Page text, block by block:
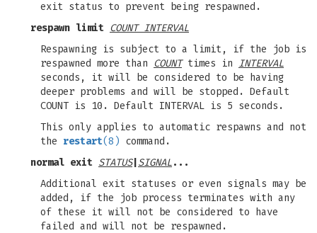
exit status to prevent being respawned.
respawn limit COUNT INTERVAL
Respawning is subject to a limit, if the job is
respawned more than
COUNTtimes in INTERVAL
seconds, it will be considered to be having
deeper problems and will be stopped. Default
COUNT is 10. Default INTERVAL is 5 seconds.
This only applies to automatic respawns and not
the restart(8) command.
normal exit STATUS| SIGNAL...
Additional exit statuses or even signals may be
added, if the job process terminates with any
of these it will not be considered to have
failed and will not be respawned.